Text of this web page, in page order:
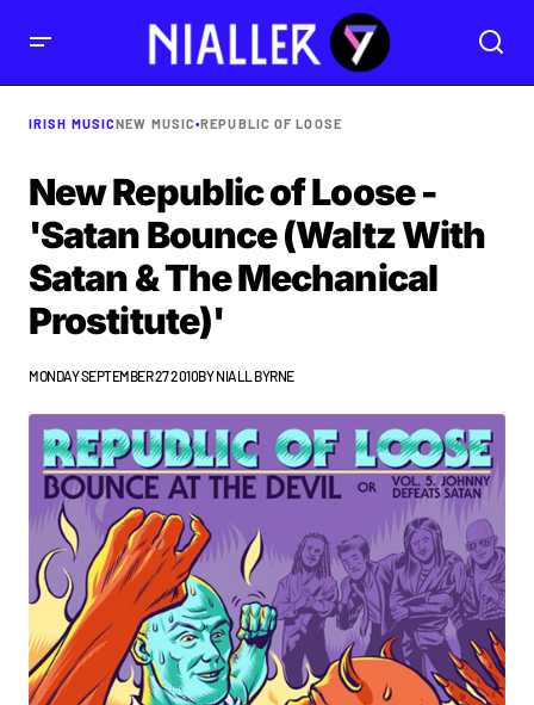
IRISH MUSICNEW MUSIC•REPUBLIC OF LOOSE
New Republic of Loose -
'Satan Bounce (Waltz With
Satan & The Mechanical
Prostitute)'
MONDAY SEPTEMBER 27 2010BYNIALL BYRNE